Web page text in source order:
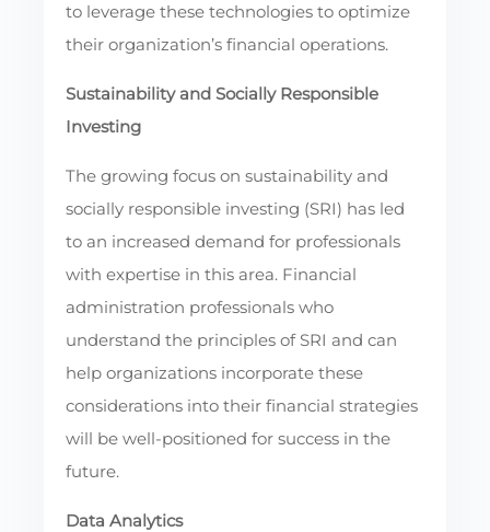
to leverage these technologies to optimize
their organization’s financial operations.
Sustainability and Socially Responsible
Investing
The growing focus on sustainability and
socially responsible investing (SRI) has led
to an increased demand for professionals
with expertise in this area. Financial
administration professionals who
understand the principles of SRI and can
help organizations incorporate these
considerations into their financial strategies
will be well-positioned for success in the
future.
Data Analytics